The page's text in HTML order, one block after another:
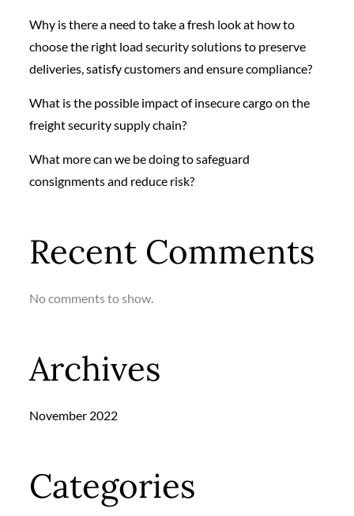
Why is there a need to take a fresh look at how to
choose the right load security solutions to preserve
deliveries, satisfy customers and ensure compliance?
What is the possible impact of insecure cargo on the
freight security supply chain?
What more can we be doing to safeguard
consignments and reduce risk?
Recent Comments
No comments to show.
Archives
November 2022
Categories